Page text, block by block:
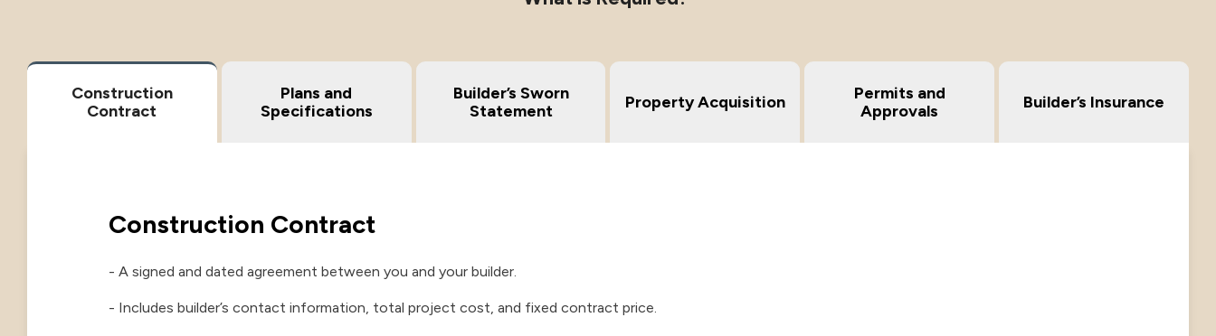
Construction
Contract
Plans and
Specifications
Builder’s Sworn
Statement
Property Acquisition
Permits and
Approvals
Builder’s Insurance
Construction Contract
- A signed and dated agreement between you and your builder.
- Includes builder’s contact information, total project cost, and fixed contract price.